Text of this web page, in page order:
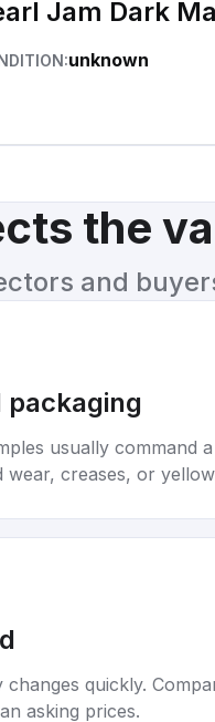
Jam Dark
unknown
the
and
packaging
usually command
wear, creases, or
quickly.
asking prices.